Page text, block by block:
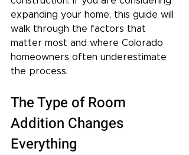
expanding your home, this guide will
walk through the factors that
matter most and where Colorado
homeowners often underestimate
the process.
The Type of Room
Addition Changes
Everything